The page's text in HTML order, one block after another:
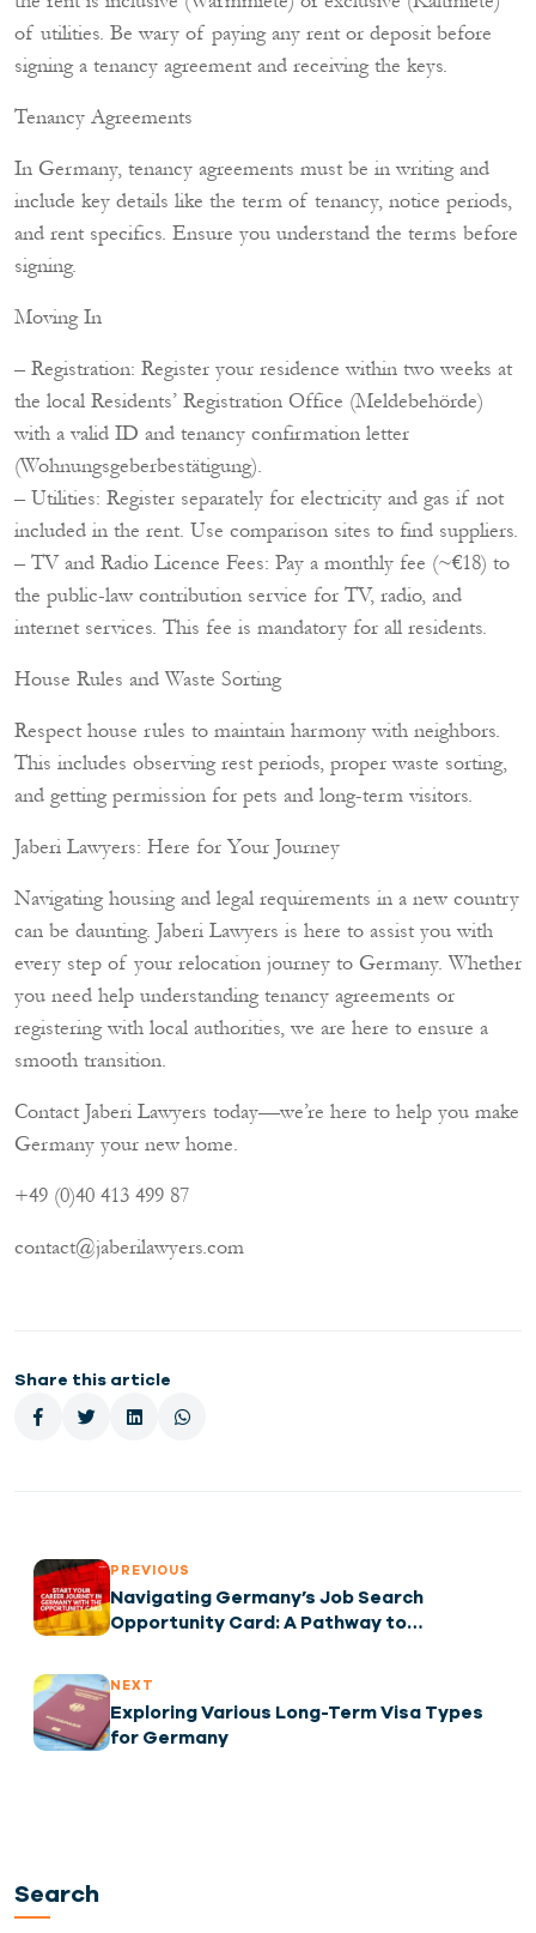
of utilities. Be wary of paying any rent or deposit before
signing a tenancy agreement and receiving the keys.
Tenancy Agreements
In Germany, tenancy agreements must be in writing and
include key details like the term of tenancy, notice periods,
and rent specifics. Ensure you understand the terms before
signing.
Moving In
– Registration: Register your residence within two weeks at
the local Residents’ Registration Office (Meldebehörde)
with a valid ID and tenancy confirmation letter
(Wohnungsgeberbestätigung).
– Utilities: Register separately for electricity and gas if not
included in the rent. Use comparison sites to find suppliers.
– TV and Radio Licence Fees: Pay a monthly fee (~€18) to
the public-law contribution service for TV, radio, and
internet services. This fee is mandatory for all residents.
House Rules and Waste Sorting
Respect house rules to maintain harmony with neighbors.
This includes observing rest periods, proper waste sorting,
and getting permission for pets and long-term visitors.
Jaberi Lawyers: Here for Your Journey
Navigating housing and legal requirements in a new country
can be daunting. Jaberi Lawyers is here to assist you with
every step of your relocation journey to Germany. Whether
you need help understanding tenancy agreements or
registering with local authorities, we are here to ensure a
smooth transition.
Contact Jaberi Lawyers today—we’re here to help you make
Germany your new home.
+49 (0)40 413 499 87
contact@jaberilawyers.com
Share this article
PREVIOUS
Navigating Germany’s Job Search
Opportunity Card: A Pathway to
NEXT
Exploring Various Long-Term Visa Types
for Germany
Search